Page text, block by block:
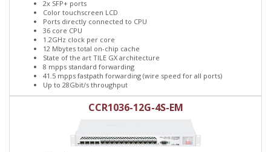
2x SFP+ ports
Color touchscreen LCD
Ports directly connected to CPU
36 core CPU
1.2GHz clock per core
12 Mbytes total on-chip cache
State of the art TILE GX architecture
8 mpps standard forwarding
41.5 mpps fastpath forwarding (wire speed for all ports)
Up to 28Gbit/s throughput
CCR1036-12G-4S-EM